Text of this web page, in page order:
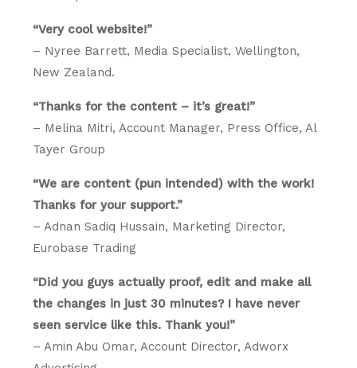
“Very cool website!”
– Nyree Barrett, Media Specialist, Wellington,
New Zealand.
“Thanks for the content – it’s great!”
– Melina Mitri, Account Manager, Press Office, Al
Tayer Group
“We are content (pun intended) with the work!
Thanks for your support.”
– Adnan Sadiq Hussain, Marketing Director,
Eurobase Trading
“Did you guys actually proof, edit and make all
the changes in just 30 minutes? I have never
seen service like this. Thank you!”
– Amin Abu Omar, Account Director, Adworx